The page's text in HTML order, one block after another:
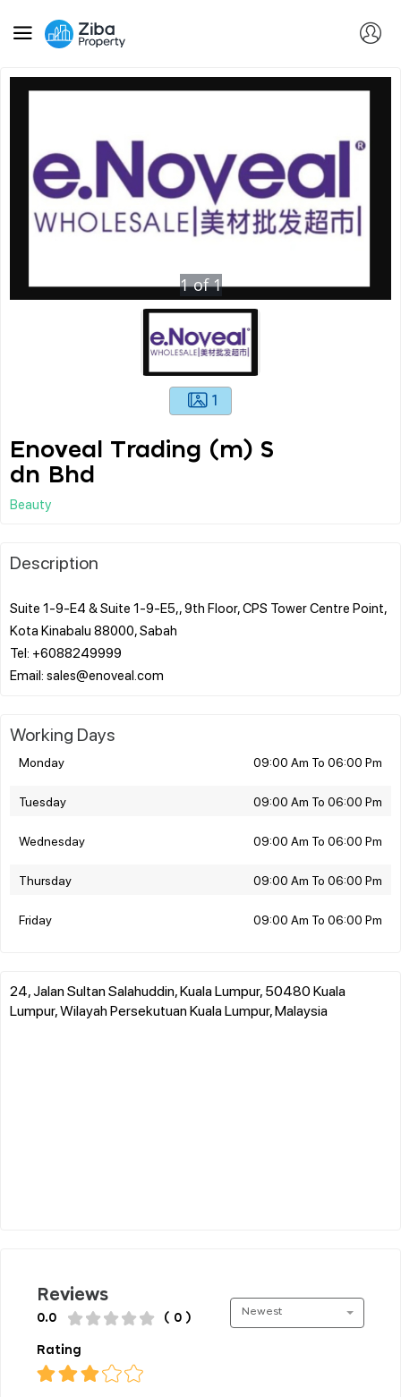
1of1
1
Enoveal Trading (m) S
dn Bhd
Beauty
Description
Suite 1-9-E4 & Suite 1-9-E5,, 9th Floor, CPS Tower Centre Point,
Kota Kinabalu 88000, Sabah
Tel: +6088249999
Working Days
Monday 09:00 Am To 06:00 Pm
Tuesday 09:00 Am To 06:00 Pm
Wednesday 09:00 Am To 06:00 Pm
Thursday 09:00 Am To 06:00 Pm
Friday 09:00 Am To 06:00 Pm
24, Jalan Sultan Salahuddin, Kuala Lumpur, 50480 Kuala
Lumpur, Wilayah Persekutuan Kuala Lumpur, Malaysia
Reviews
0.0 ( 0 )
Newest
Rating